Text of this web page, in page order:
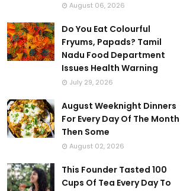
August 06, 2026
Do You Eat Colourful
Fryums, Papads? Tamil
Nadu Food Department
Issues Health Warning
July 29, 2026
August Weeknight Dinners
For Every Day Of The Month
Then Some
August 02, 2026
This Founder Tasted 100
Cups Of Tea Every Day To